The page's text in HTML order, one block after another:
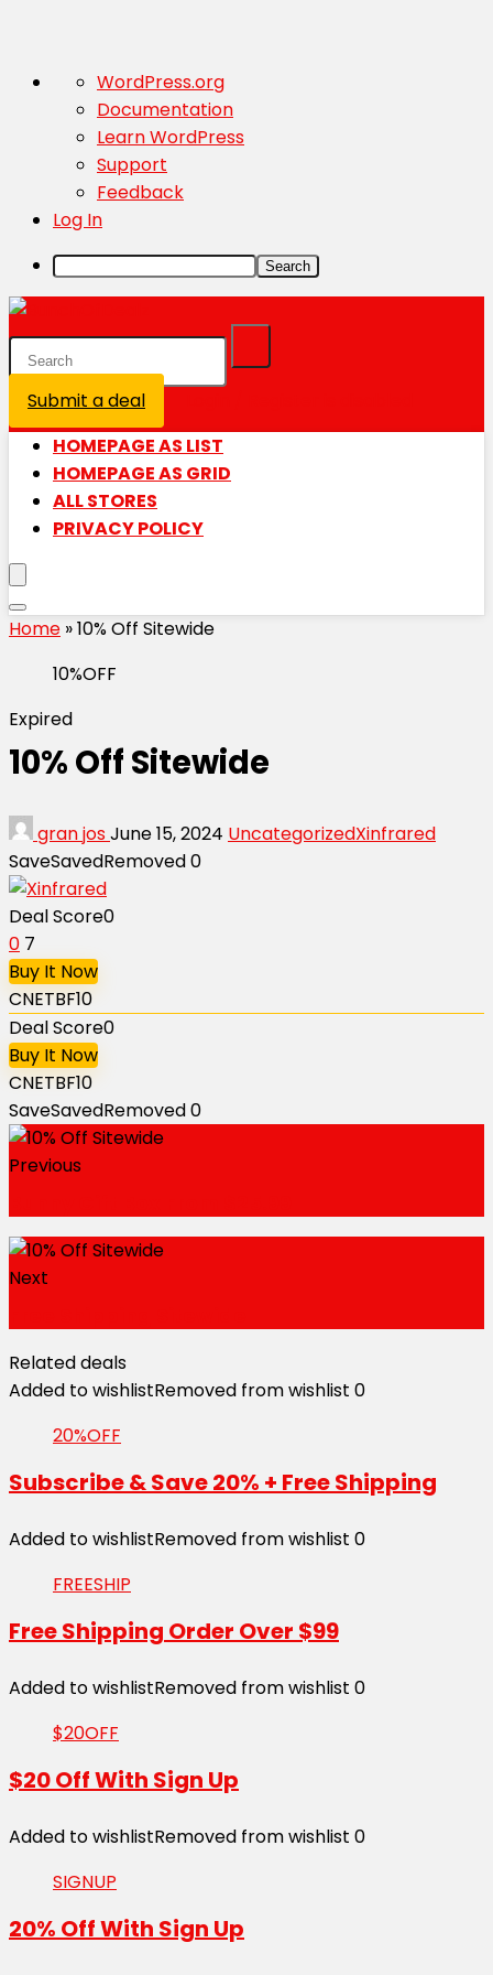
About
WordPress
WordPress.org
Documentation
Learn WordPress
Support
Feedback
Log In
Search
Submit a deal
HOMEPAGE AS LIST
HOMEPAGE AS GRID
ALL STORES
PRIVACY POLICY
Home »10% Off Sitewide
10%OFF
Expired
10% Off Sitewide
gran josJune 15, 2024 UncategorizedXinfrared
SaveSavedRemoved0
Deal Score0
0 7
Buy It Now
CNETBF10
Deal Score0
Buy It Now
CNETBF10
SaveSavedRemoved0
Previous
Next
Related deals
Added to wishlistRemoved from wishlist 0
20%OFF
Subscribe & Save 20% + Free Shipping
Added to wishlistRemoved from wishlist 0
FREESHIP
Free Shipping Order Over $99
Added to wishlistRemoved from wishlist 0
$20OFF
$20 Off With Sign Up
Added to wishlistRemoved from wishlist 0
SIGNUP
20% Off With Sign Up